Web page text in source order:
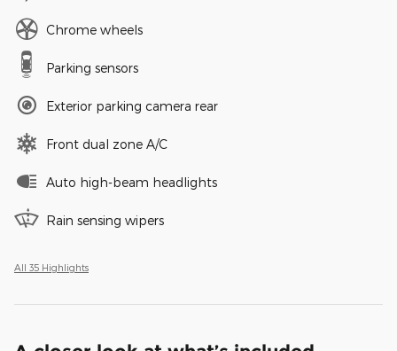
Chrome wheels
Parking sensors
Exterior parking camera rear
Front dual zone A/C
Auto high-beam headlights
Rain sensing wipers
All 35 Highlights